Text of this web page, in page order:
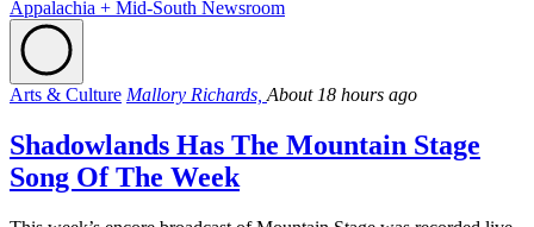
Appalachia + Mid-South Newsroom
Arts & Culture Mallory Richards, About 18 hours ago
Shadowlands Has The Mountain Stage
Song Of The Week